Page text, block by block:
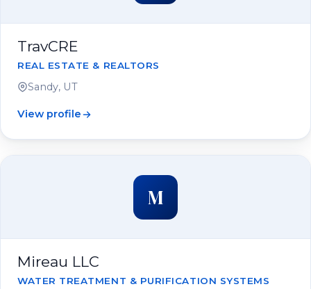
TravCRE
REAL ESTATE & REALTORS
Sandy, UT
View profile
M
Mireau LLC
WATER TREATMENT & PURIFICATION SYSTEMS